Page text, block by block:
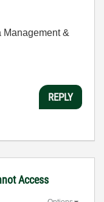
Management &
REPLY
Access